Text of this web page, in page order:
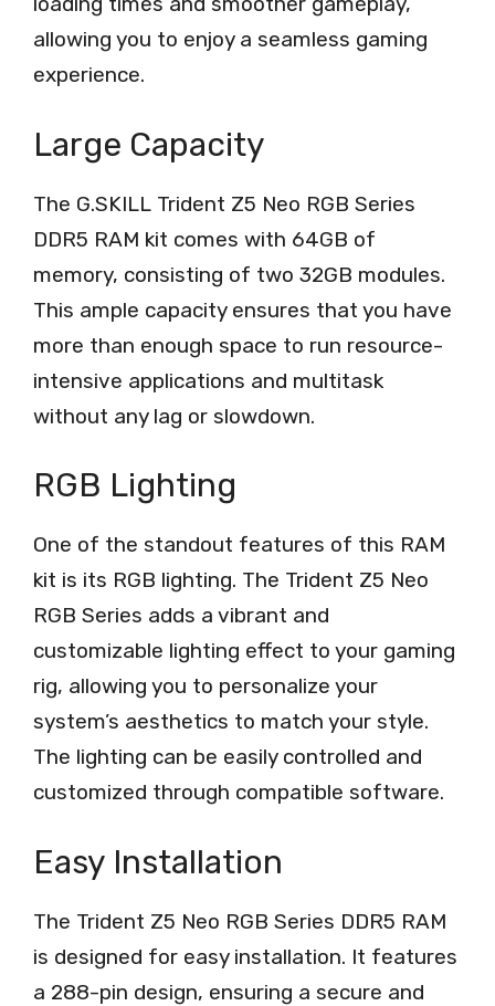
allowing you to enjoy a seamless gaming
experience.
Large Capacity
The G.SKILL Trident Z5 Neo RGB Series
DDR5 RAM kit comes with 64GB of
memory, consisting of two 32GB modules.
This ample capacity ensures that you have
more than enough space to run resource-
intensive applications and multitask
without any lag or slowdown.
RGB Lighting
One of the standout features of this RAM
kit is its RGB lighting. The Trident Z5 Neo
RGB Series adds a vibrant and
customizable lighting effect to your gaming
rig, allowing you to personalize your
system’s aesthetics to match your style.
The lighting can be easily controlled and
customized through compatible software.
Easy Installation
The Trident Z5 Neo RGB Series DDR5 RAM
is designed for easy installation. It features
a 288-pin design, ensuring a secure and